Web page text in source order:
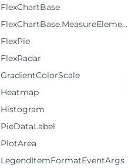
FlexChartBase
FlexChartBase.MeasureElements
FlexPie
FlexRadar
GradientColorScale
Heatmap
Histogram
PieDataLabel
PlotArea
LegendItemFormatEventArgs